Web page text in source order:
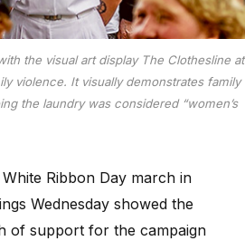
the visual art display The Clothesline at
violence. It visually demonstrates family
the laundry was considered “women’s
Ribbon Day march in
Wednesday showed the
of support for the campaign